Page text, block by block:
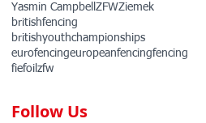
Yasmin Campbell ZFWZiemek
britishfencing
britishyouthchampionships
eurofencingeuropeanfencingfencing
fiefoil zfw
Follow Us